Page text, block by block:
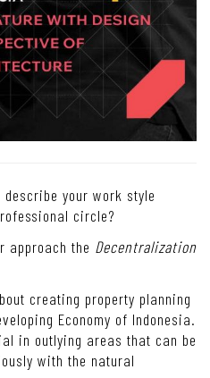
your work style
circle?
approach the Decentralization
creating property planning
Economy of Indonesia.
in outlying areas that can be
with the natural